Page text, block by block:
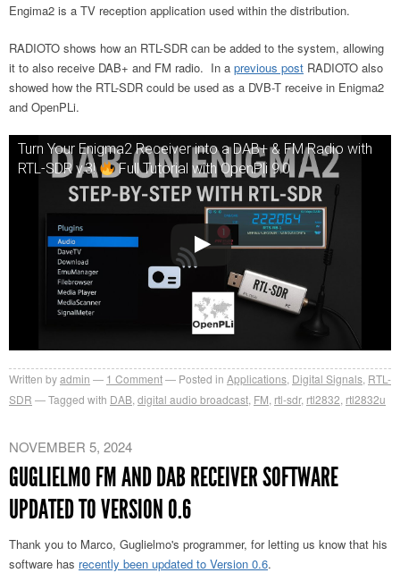
Engima2 is a TV reception application used within the distribution.
RADIOTO shows how an RTL-SDR can be added to the system, allowing
it to also receive DAB+ and FM radio. In a previous post RADIOTO also
showed how the RTL-SDR could be used as a DVB-T receive in Enigma2
and OpenPLi.
Turn Your Enigma2 Receiver into a DAB+ & FM Radio with
RTL-SDR v.3!
Full Tutorial with OpenPli 9.0
Written byadmin 1 Comment Posted in Applications Digital Signals RTL-
SDR
Tagged with DAB digital audio broadcast FM rtl-sdr, rtl2832 rtl2832u
NOVEMBER 5, 2024
GUGLIELMO FM AND DAB RECEIVER SOFTWARE
UPDATED TO VERSION 0.6
Thank you to Marco, Guglielmo's programmer, for letting us know that his
software has recently been updated to Version 0.6.